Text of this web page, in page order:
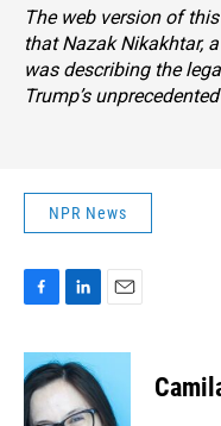
The web version of
that Nazak Nikakhtar,
was describing the
Trump’s
NPR News
c
e
b
n
k
e
a
l